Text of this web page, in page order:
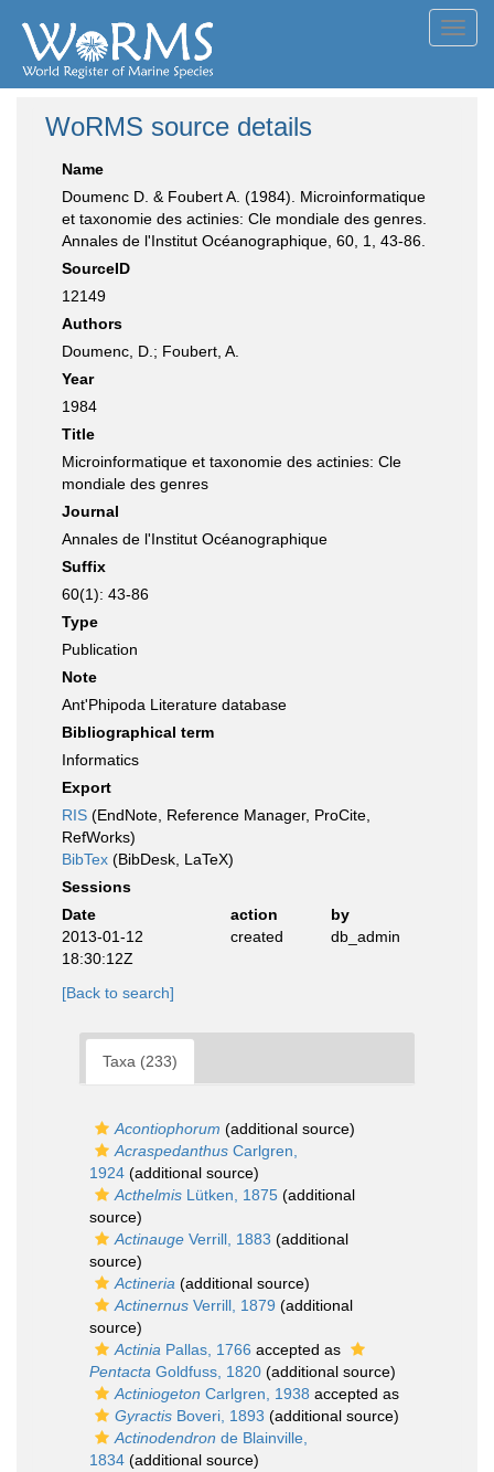
WoRMS source details
Name
Doumenc D. & Foubert A. (1984). Microinformatique
et taxonomie des actinies: Cle mondiale des genres.
Annales de l'Institut Océanographique, 60, 1, 43-86.
SourceID
12149
Authors
Doumenc, D.; Foubert, A.
Year
1984
Title
Microinformatique et taxonomie des actinies: Cle
mondiale des genres
Journal
Annales de l'Institut Océanographique
Suffix
60(1): 43-86
Type
Publication
Note
Ant'Phipoda Literature database
Bibliographical term
Informatics
Export
RIS (EndNote, Reference Manager, ProCite,
RefWorks)
BibTex (BibDesk, LaTeX)
Sessions
Date
action
by
2013-01-12
18:30:12Z
created db_admin
[Back to search]
Taxa (233)
Acontiophorum (additional source)
Acraspedanthus Carlgren,
1924 (additional source)
Acthelmis Lütken, 1875 (additional
source)
Actinauge Verrill, 1883 (additional
source)
Actineria (additional source)
Actinernus Verrill, 1879 (additional
source)
Actinia Pallas, 1766 accepted as
Pentacta Goldfuss, 1820 (additional source)
Actiniogeton Carlgren, 1938 accepted as
Gyractis Boveri, 1893 (additional source)
Actinodendron de Blainville,
1834 (additional source)